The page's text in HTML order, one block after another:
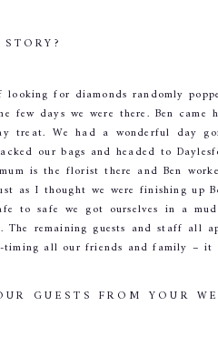
for diamonds randomly
days we were there. Ben
treat. We had a wonderful day
our bags and headed to
is the florist there and Ben
as I thought we were finishing up
safe we got ourselves in a
remaining guests and staff all
all our friends and family – it
GUESTS FROM YOUR